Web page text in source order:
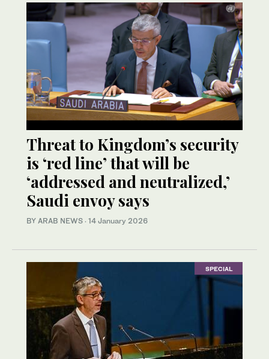
Threat to Kingdom’s security
is ‘red line’ that will be
‘addressed and neutralized,’
Saudi envoy says
BY ARAB NEWS · 14 January 2026
SPECIAL